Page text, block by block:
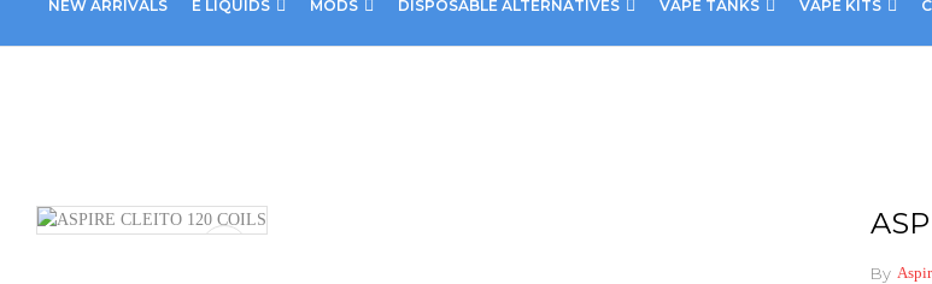
NEW ARRIVALS E LIQUIDS MODS DISPOSABLE ALTERNATIVES VAPE TANKS VAPE KITS
By